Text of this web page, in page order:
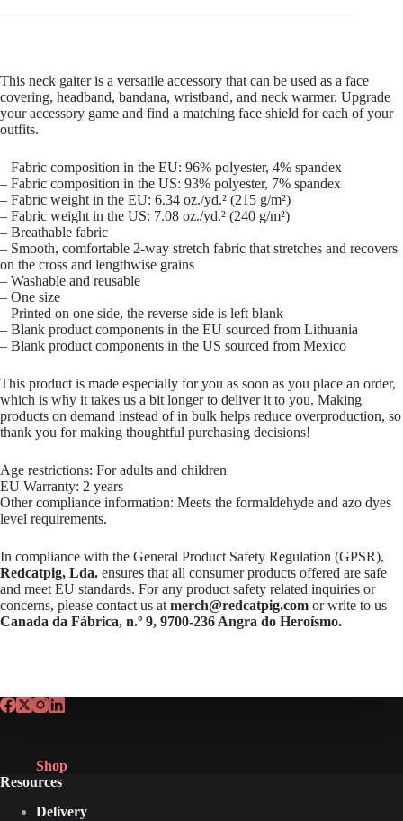
This neck gaiter is a versatile accessory that can be used as a face
covering, headband, bandana, wristband, and neck warmer. Upgrade
your accessory game and find a matching face shield for each of your
outfits.
– Fabric composition in the EU: 96% polyester, 4% spandex
– Fabric composition in the US: 93% polyester, 7% spandex
– Fabric weight in the EU: 6.34 oz./yd.² (215 g/m²)
– Fabric weight in the US: 7.08 oz./yd.² (240 g/m²)
– Breathable fabric
– Smooth, comfortable 2-way stretch fabric that stretches and recovers
on the cross and lengthwise grains
– Washable and reusable
– One size
– Printed on one side, the reverse side is left blank
– Blank product components in the EU sourced from Lithuania
– Blank product components in the US sourced from Mexico
This product is made especially for you as soon as you place an order,
which is why it takes us a bit longer to deliver it to you. Making
products on demand instead of in bulk helps reduce overproduction, so
thank you for making thoughtful purchasing decisions!
Age restrictions: For adults and children
EU Warranty: 2 years
Other compliance information: Meets the formaldehyde and azo dyes
level requirements.
In compliance with the General Product Safety Regulation (GPSR),
Redcatpig, Lda. ensures that all consumer products offered are safe
and meet EU standards. For any product safety related inquiries or
concerns, please contact us at merch@redcatpig.com or write to us
Canada da Fábrica, n.º 9, 9700-236 Angra do Heroísmo.
Shop
Resources
Delivery